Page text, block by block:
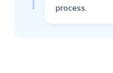
process.